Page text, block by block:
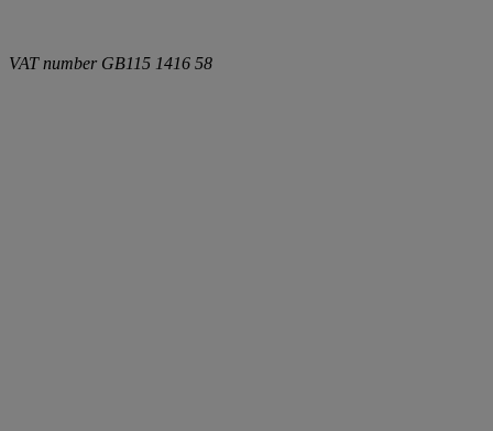
VAT number GB115 1416 58